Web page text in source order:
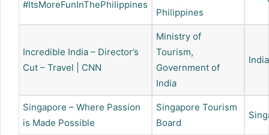
#ItsMoreFunInThePhilippines
Philippines
Incredible India – Director’s
Cut – Travel | CNN
Ministry of
Tourism,
Government of
India
India
Singapore – Where Passion
is Made Possible
Singapore Tourism
Board